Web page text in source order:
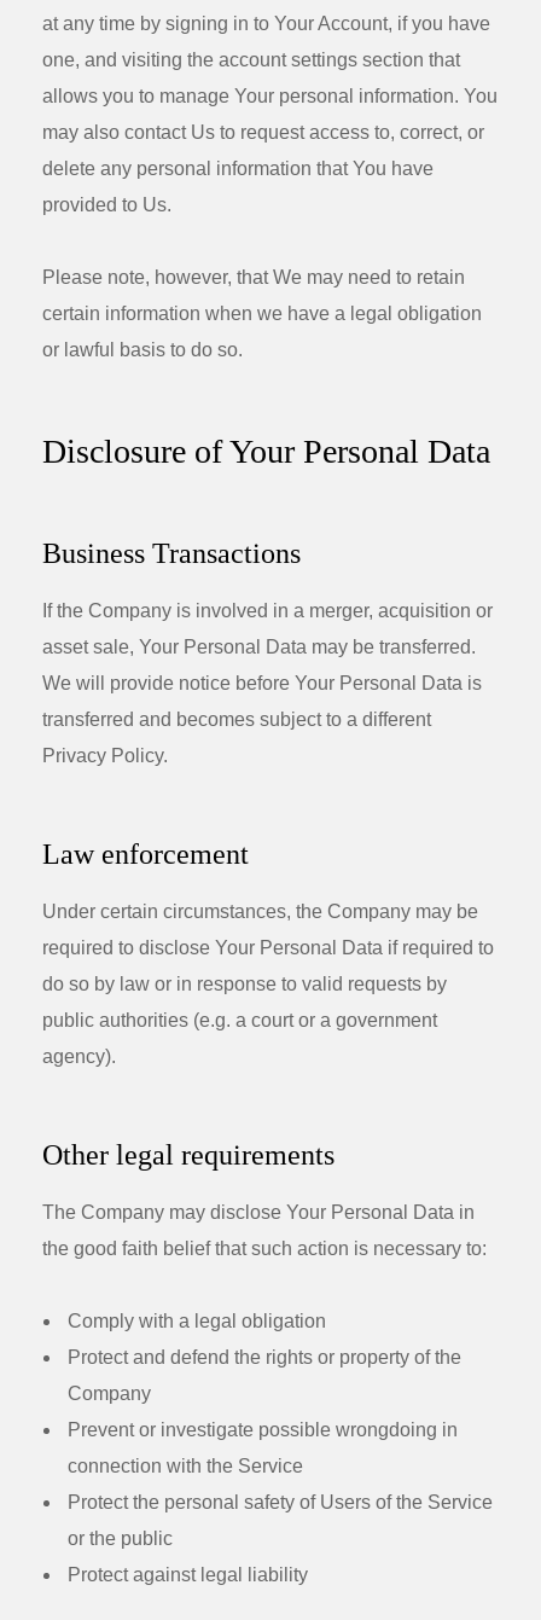
at any time by signing in to Your Account, if you have
one, and visiting the account settings section that
allows you to manage Your personal information. You
may also contact Us to request access to, correct, or
delete any personal information that You have
provided to Us.
Please note, however, that We may need to retain
certain information when we have a legal obligation
or lawful basis to do so.
Disclosure of Your Personal Data
Business Transactions
If the Company is involved in a merger, acquisition or
asset sale, Your Personal Data may be transferred.
We will provide notice before Your Personal Data is
transferred and becomes subject to a different
Privacy Policy.
Law enforcement
Under certain circumstances, the Company may be
required to disclose Your Personal Data if required to
do so by law or in response to valid requests by
public authorities (e.g. a court or a government
agency).
Other legal requirements
The Company may disclose Your Personal Data in
the good faith belief that such action is necessary to:
Comply with a legal obligation
Protect and defend the rights or property of the
Company
Prevent or investigate possible wrongdoing in
connection with the Service
Protect the personal safety of Users of the Service
or the public
Protect against legal liability